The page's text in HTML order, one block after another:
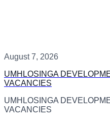
August 7, 2026
UMHLOSINGA
VACANCIES
UMHLOSINGA
VACANCIES